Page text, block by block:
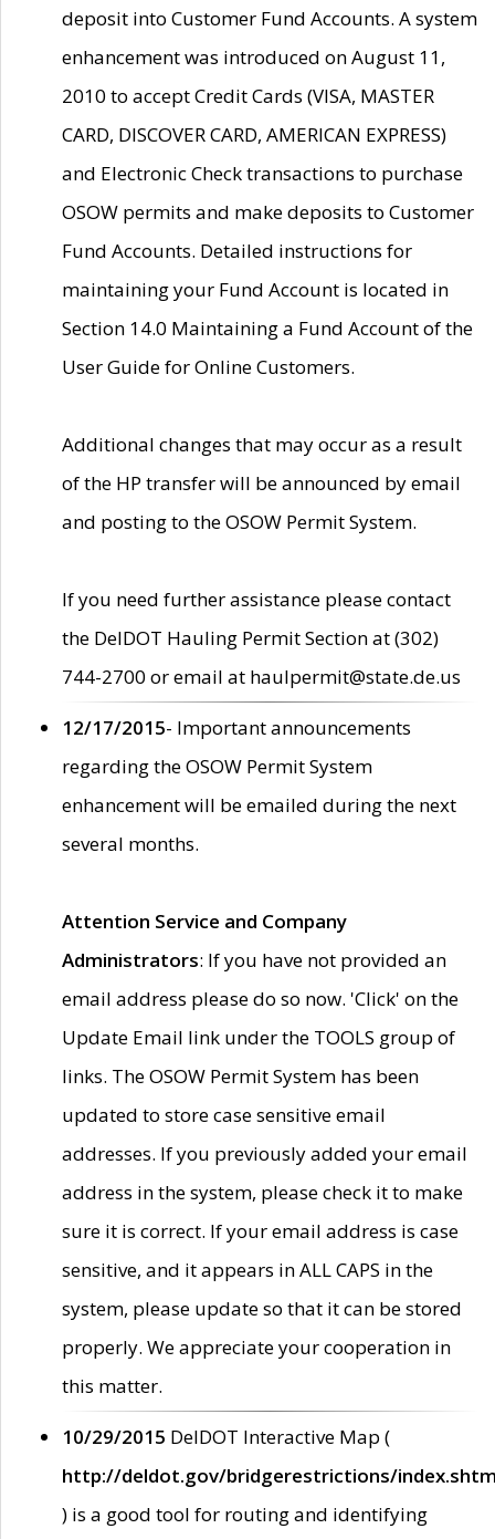
deposit into Customer Fund Accounts. A system
enhancement was introduced on August 11,
2010 to accept Credit Cards (VISA, MASTER
CARD, DISCOVER CARD, AMERICAN EXPRESS)
and Electronic Check transactions to purchase
OSOW permits and make deposits to Customer
Fund Accounts. Detailed instructions for
maintaining your Fund Account is located in
Section 14.0 Maintaining a Fund Account of the
User Guide for Online Customers.
Additional changes that may occur as a result
of the HP transfer will be announced by email
and posting to the OSOW Permit System.
If you need further assistance please contact
the DelDOT Hauling Permit Section at (302)
744-2700 or email at haulpermit@state.de.us
12/17/2015- Important announcements
regarding the OSOW Permit System
enhancement will be emailed during the next
several months.
Attention Service and Company
Administrators: If you have not provided an
email address please do so now. 'Click' on the
Update Email link under the TOOLS group of
links. The OSOW Permit System has been
updated to store case sensitive email
addresses. If you previously added your email
address in the system, please check it to make
sure it is correct. If your email address is case
sensitive, and it appears in ALL CAPS in the
system, please update so that it can be stored
properly. We appreciate your cooperation in
this matter.
10/29/2015 DelDOT Interactive Map (
http://deldot.gov/bridgerestrictions/
) is a good tool for routing and identifying